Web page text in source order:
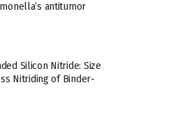
antitumor
Silicon Nitride: Size
Nitriding of Binder-